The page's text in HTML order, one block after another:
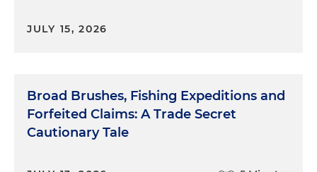
JULY 15, 2026
Broad Brushes, Fishing Expeditions and
Forfeited Claims: A Trade Secret
Cautionary Tale